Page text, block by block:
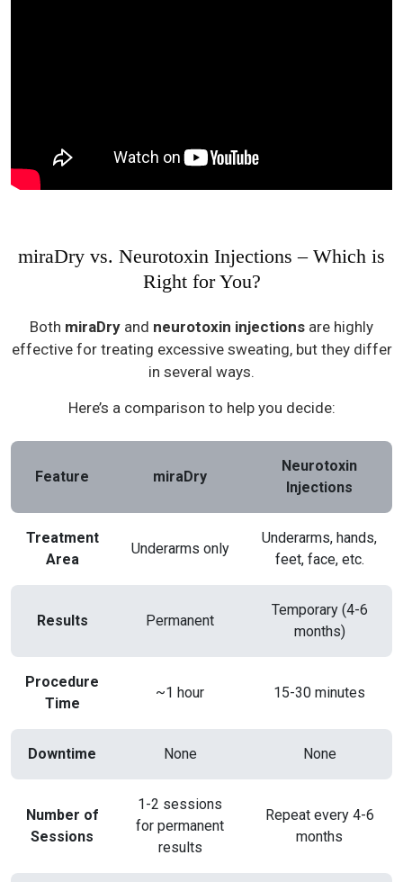
miraDry vs. Neurotoxin Injections – Which is
Right for You?
Both miraDry and neurotoxin injections are highly
effective for treating excessive sweating, but they differ
in several ways.
Here’s a comparison to help you decide:
Feature miraDry
Neurotoxin
Injections
Treatment
Area
Underarms only
Underarms, hands,
feet, face, etc.
Results Permanent
Temporary (4-6
months)
Procedure
Time
~1 hour 15-30 minutes
Downtime None None
Number of
Sessions
1-2 sessions
for permanent
results
Repeat every 4-6
months